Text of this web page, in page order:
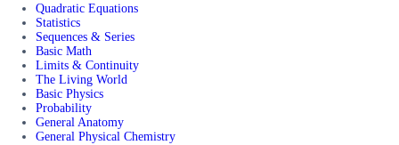
Quadratic Equations
Statistics
Sequences & Series
Basic Math
Limits & Continuity
The Living World
Basic Physics
Probability
General Anatomy
General Physical Chemistry